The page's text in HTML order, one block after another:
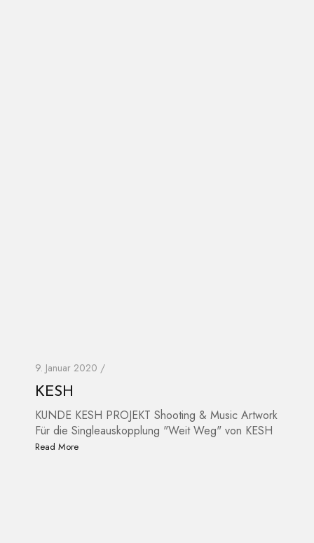
9. Januar 2020 /
KESH
KUNDE KESH PROJEKT Shooting & Music Artwork
Für die Singleauskopplung "Weit Weg" von KESH
Read More